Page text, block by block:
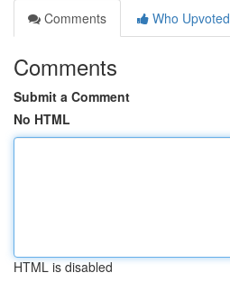
Comments
Who Upvoted
Comments
Submit a Comment
No HTML
HTML is disabled